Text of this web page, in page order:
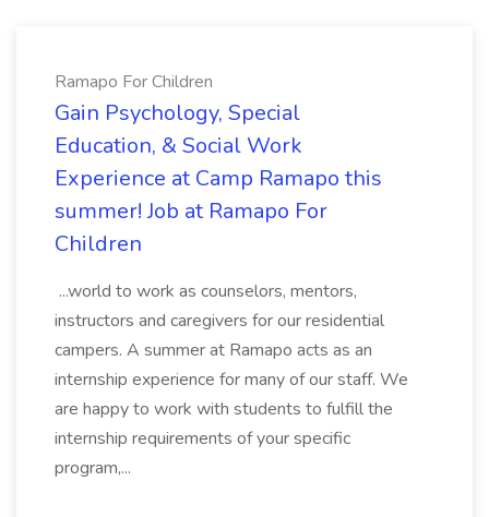
Ramapo For Children
Gain Psychology, Special
Education, & Social Work
Experience at Camp Ramapo this
summer! Job at Ramapo For
Children
...world to work as counselors, mentors,
instructors and caregivers for our residential
campers. A summer at Ramapo acts as an
internship experience for many of our staff. We
are happy to work with students to fulfill the
internship requirements of your specific
program,...